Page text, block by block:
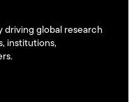
driving global research
institutions,